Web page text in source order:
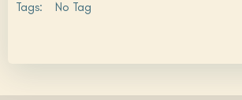
Tags: No Tag